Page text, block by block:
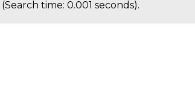
(Search time: 0.001 seconds).